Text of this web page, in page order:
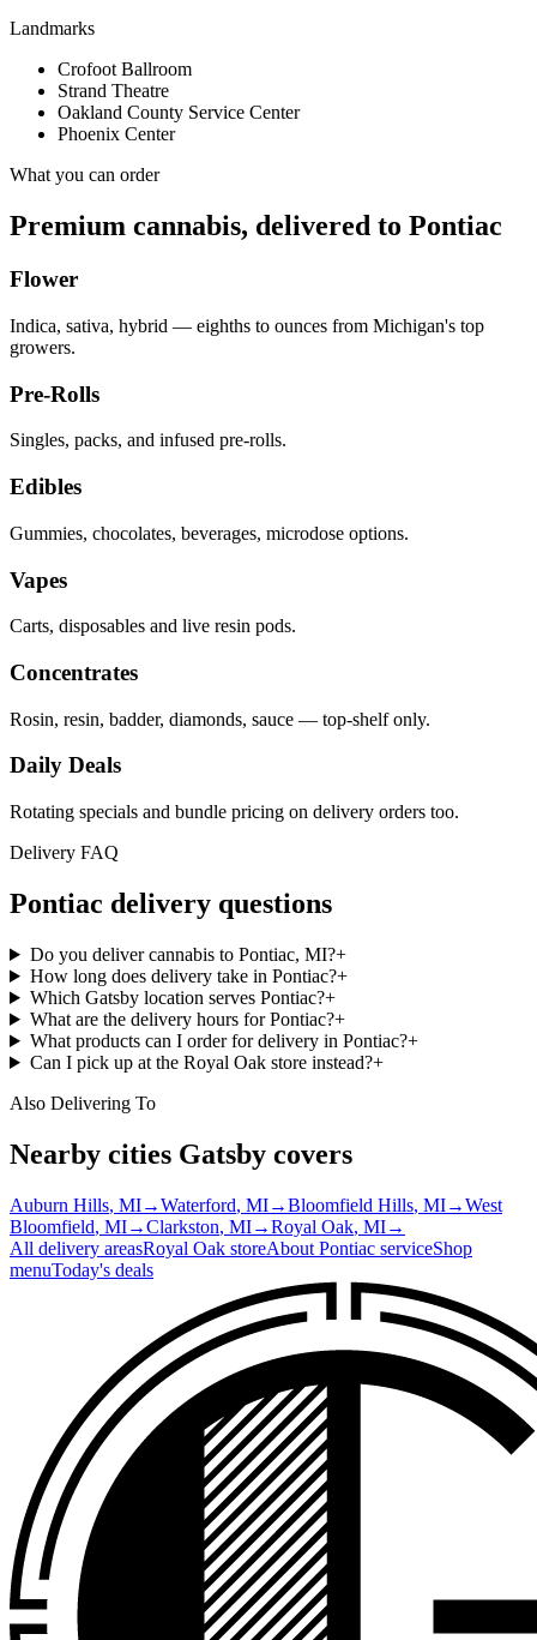
Landmarks
Crofoot Ballroom
Strand Theatre
Oakland County Service Center
Phoenix Center
What you can order
Premium cannabis, delivered to Pontiac
Flower
Indica, sativa, hybrid — eighths to ounces from Michigan's top
growers.
Pre-Rolls
Singles, packs, and infused pre-rolls.
Edibles
Gummies, chocolates, beverages, microdose options.
Vapes
Carts, disposables and live resin pods.
Concentrates
Rosin, resin, badder, diamonds, sauce — top-shelf only.
Daily Deals
Rotating specials and bundle pricing on delivery orders too.
Delivery FAQ
Pontiac delivery questions
Do you deliver cannabis to Pontiac, MI?+
How long does delivery take in Pontiac?+
Which Gatsby location serves Pontiac?+
What are the delivery hours for Pontiac?+
What products can I order for delivery in Pontiac?+
Can I pick up at the Royal Oak store instead?+
Also Delivering To
Nearby cities Gatsby covers
Auburn Hills, MI→Waterford, MI→Bloomfield Hills, MI→West
Bloomfield, MI→Clarkston, MI→Royal Oak, MI→
All delivery areasRoyal Oak storeAbout Pontiac serviceShop
menuToday's deals